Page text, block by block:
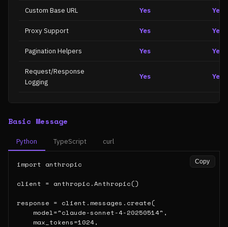
Custom Base URL Yes Yes
Proxy Support Yes Yes
Pagination Helpers Yes Yes
Request/Response
Logging
Yes Yes
Basic Message
Python TypeScript curl
Copy
import anthropic
client = anthropic.Anthropic()
response = client.messages.create(